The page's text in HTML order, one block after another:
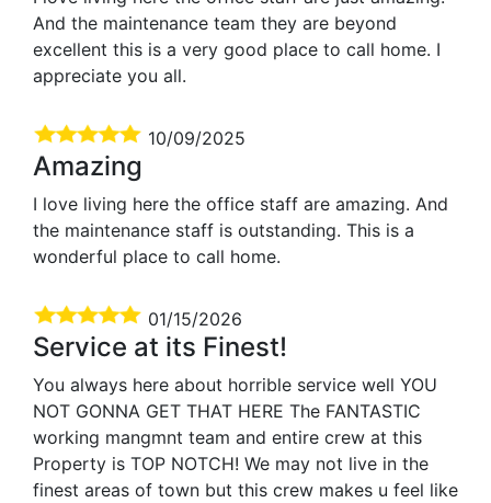
And the maintenance team they are beyond
excellent this is a very good place to call home. I
appreciate you all.
10/09/2025
Amazing
I love living here the office staff are amazing. And
the maintenance staff is outstanding. This is a
wonderful place to call home.
01/15/2026
Service at its Finest!
You always here about horrible service well YOU
NOT GONNA GET THAT HERE The FANTASTIC
working mangmnt team and entire crew at this
Property is TOP NOTCH! We may not live in the
finest areas of town but this crew makes u feel like